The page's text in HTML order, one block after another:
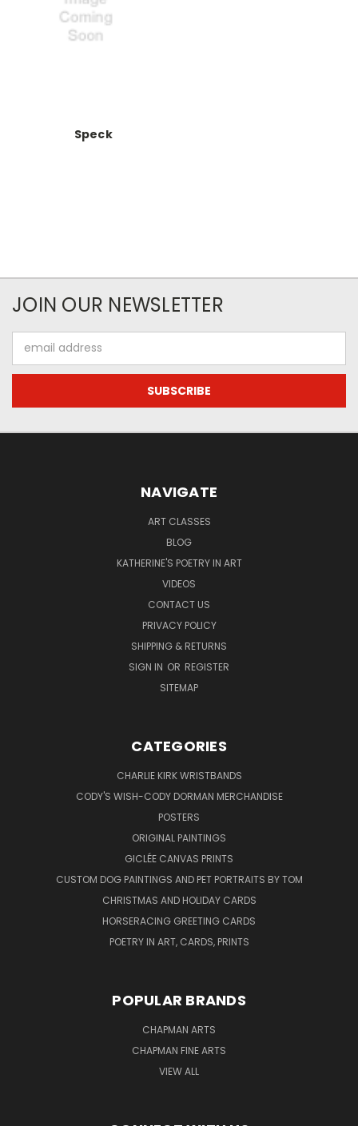
Speck
JOIN OUR NEWSLETTER
Address
NAVIGATE
ART CLASSES
BLOG
KATHERINE'S POETRY IN ART
VIDEOS
CONTACT US
PRIVACY POLICY
SHIPPING & RETURNS
SIGN IN OR REGISTER
SITEMAP
CATEGORIES
CHARLIE KIRK WRISTBANDS
CODY'S WISH-CODY DORMAN MERCHANDISE
POSTERS
ORIGINAL PAINTINGS
GICLÉE CANVAS PRINTS
CUSTOM DOG PAINTINGS AND PET PORTRAITS BY TOM
CHRISTMAS AND HOLIDAY CARDS
HORSERACING GREETING CARDS
POETRY IN ART, CARDS, PRINTS
POPULAR BRANDS
CHAPMAN ARTS
CHAPMAN FINE ARTS
VIEW ALL